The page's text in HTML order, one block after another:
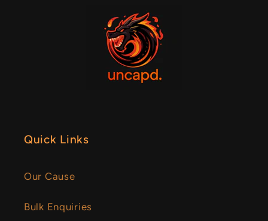
Quick Links
Our Cause
Bulk Enquiries